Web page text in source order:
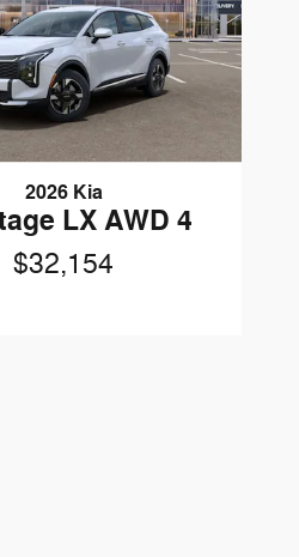
2026 Kia
LX AWD 4
$32,154